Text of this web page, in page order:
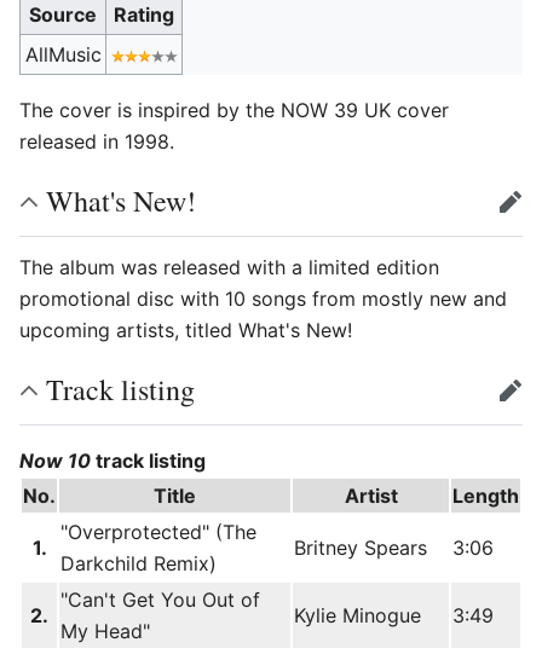
Source
Rating
AllMusic
The cover is inspired by the NOW 39 UK cover
released in 1998.
What's New! edit
The album was released with a limited edition
promotional disc with 10 songs from mostly new and
upcoming artists, titled What's New!
Track listing edit
Now 10 track listing
No.
Title Artist Length
1.
"Overprotected" (The
Darkchild Remix)
Britney Spears 3:06
2.
"Can't Get You Out of
My Head"
Kylie Minogue 3:49